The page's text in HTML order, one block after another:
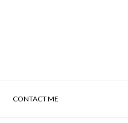
CONTACT ME